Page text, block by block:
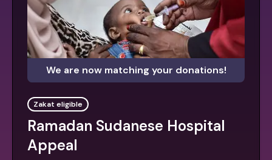
We are now matching your donations!
Zakat eligible
Ramadan Sudanese Hospital
Appeal